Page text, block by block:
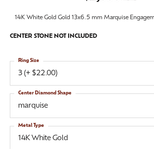
14K White Gold Gold 13x6.5 mm Marquise
CENTER STONE NOT INCLUDED
3 (+ $22.00)
Ring Size
marquise
Center Diamond Shape
14K White Gold
Metal Type